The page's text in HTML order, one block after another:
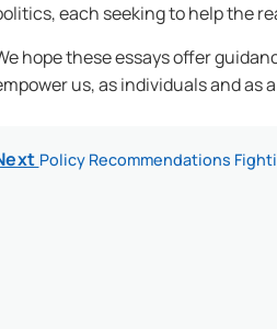
each seeking to help the
hope these essays offer
us, as individuals and as
Policy Recommendations